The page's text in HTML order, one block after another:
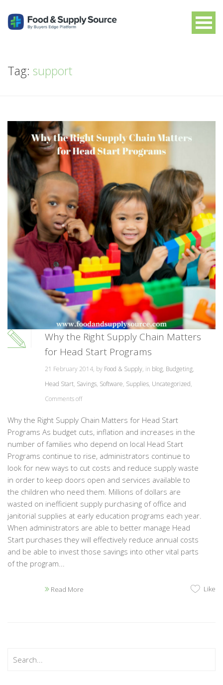
Tag: support
Why the Right Supply Chain Matters
for Head Start Programs
21 February 2014, by Food & Supply, in blog, Budgeting,
Head Start, Savings, Software, Supplies, Uncategorized,
Comments off
Why the Right Supply Chain Matters for Head Start
Programs As budget cuts, inflation and increases in the
number of families who depend on local Head Start
Programs continue to rise, administrators continue to
look for new ways to cut costs and reduce supply waste
in order to keep doors open and services available to
the children who need them. Millions of dollars are
wasted on inefficient supply purchasing of office and
janitorial supplies at early education programs each year.
When administrators are able to better manage Head
Start purchases they will effectively reduce annual costs
and be able to invest those savings into other vital parts
of the program...
Read More Like